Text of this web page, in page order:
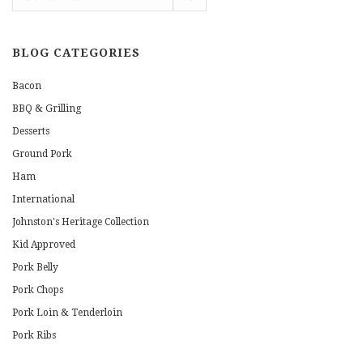
Archives
BLOG CATEGORIES
Bacon
BBQ & Grilling
Desserts
Ground Pork
Ham
International
Johnston's Heritage Collection
Kid Approved
Pork Belly
Pork Chops
Pork Loin & Tenderloin
Pork Ribs